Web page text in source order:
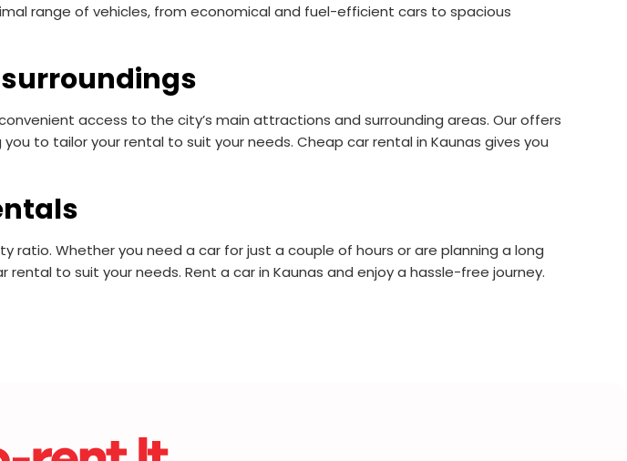
range of vehicles, from economical and fuel-efficient cars to spacious
access to the city’s main attractions and surrounding areas. Our offers
to tailor your rental to suit your needs. Cheap car rental in Kaunas gives you
ratio. Whether you need a car for just a couple of hours or are planning a long
to suit your needs. Rent a car in Kaunas and enjoy a hassle-free journey.